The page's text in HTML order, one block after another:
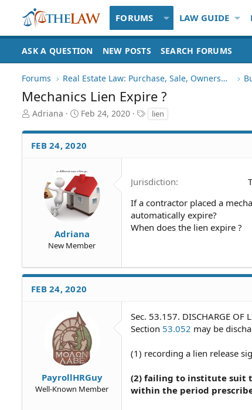
FORUMS LAW GUIDE
ASK A QUESTION NEW POSTS SEARCH FORUMS
Forums Real Estate Law: Purchase, Sale, Ownership
Mechanics Lien Expire ?
T
r
e
Adriana
S
a
r
d
a
e
Feb 24, 2020
T
a
g
lien
FEB 24, 2020
Adriana
New Member
Jurisdiction
If a contractor placed a
automatically expire?
When does the lien expire ?
FEB 24, 2020
PayrollHRGuy
Well-Known Member
Sec. 53.157. DISCHARGE
Section 53.052 may be
(1) recording a lien release
(2) failing to institute suit
within the period